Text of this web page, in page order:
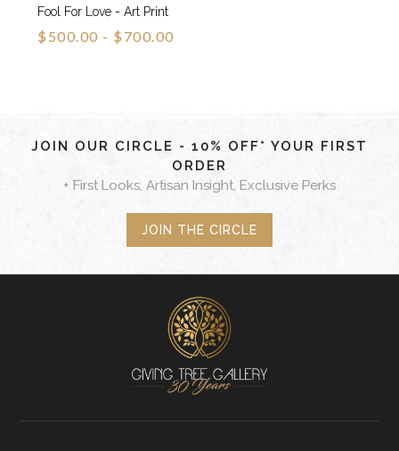
Fool For Love - Art Print
$500.00 - $700.00
JOIN OUR CIRCLE - 10% OFF* YOUR FIRST
ORDER
+ First Looks, Artisan Insight, Exclusive Perks
JOIN THE CIRCLE